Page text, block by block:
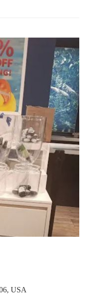
USA